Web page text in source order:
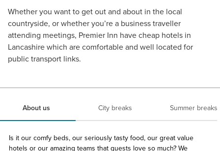
Whether you want to get out and about in the local
countryside, or whether you’re a business traveller
attending meetings, Premier Inn have cheap hotels in
Lancashire which are comfortable and well located for
public transport links.
About us City breaks Summer breaks
Is it our comfy beds, our seriously tasty food, our great value
hotels or our amazing teams that guests love so much? We